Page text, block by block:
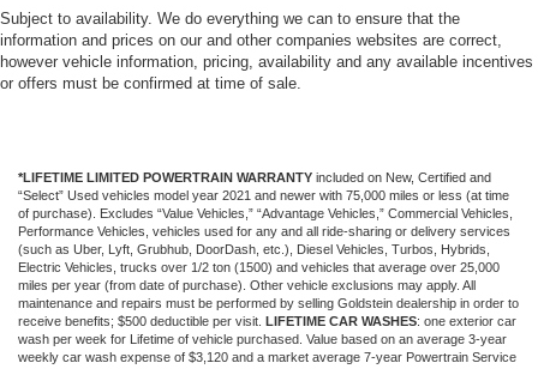
Subject to availability. We do everything we can to ensure that the
information and prices on our and other companies websites are correct,
however vehicle information, pricing, availability and any available incentives
or offers must be confirmed at time of sale.
*LIFETIME LIMITED POWERTRAIN WARRANTY included on New, Certified and
“Select” Used vehicles model year 2021 and newer with 75,000 miles or less (at time
of purchase). Excludes “Value Vehicles,” “Advantage Vehicles,” Commercial Vehicles,
Performance Vehicles, vehicles used for any and all ride-sharing or delivery services
(such as Uber, Lyft, Grubhub, DoorDash, etc.), Diesel Vehicles, Turbos, Hybrids,
Electric Vehicles, trucks over 1/2 ton (1500) and vehicles that average over 25,000
miles per year (from date of purchase). Other vehicle exclusions may apply. All
maintenance and repairs must be performed by selling Goldstein dealership in order to
receive benefits; $500 deductible per visit. LIFETIME CAR WASHES: one exterior car
wash per week for Lifetime of vehicle purchased. Value based on an average 3-year
weekly car wash expense of $3,120 and a market average 7-year Powertrain Service